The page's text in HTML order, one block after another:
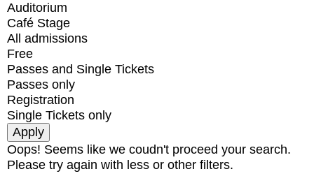
Auditorium
Café Stage
All admissions
Free
Passes and Single Tickets
Passes only
Registration
Single Tickets only
Oops! Seems like we coudn't proceed your search.
Please try again with less or other filters.